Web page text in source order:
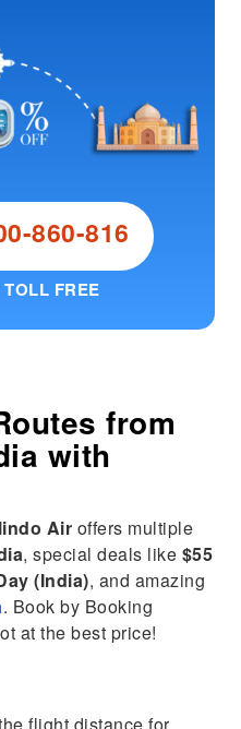
860-816
FREE
from
with
Air offers multiple
, special deals like $55
(India), and amazing
. Book by Booking
at the best price!